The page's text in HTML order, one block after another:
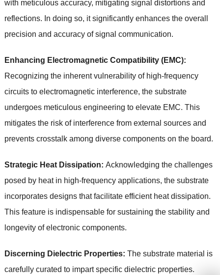
with meticulous accuracy, mitigating signal distortions and
reflections. In doing so, it significantly enhances the overall
precision and accuracy of signal communication.
Enhancing Electromagnetic Compatibility (EMC):
Recognizing the inherent vulnerability of high-frequency
circuits to electromagnetic interference, the substrate
undergoes meticulous engineering to elevate EMC. This
mitigates the risk of interference from external sources and
prevents crosstalk among diverse components on the board.
Strategic Heat Dissipation: Acknowledging the challenges
posed by heat in high-frequency applications, the substrate
incorporates designs that facilitate efficient heat dissipation.
This feature is indispensable for sustaining the stability and
longevity of electronic components.
Discerning Dielectric Properties: The substrate material is
carefully curated to impart specific dielectric properties.